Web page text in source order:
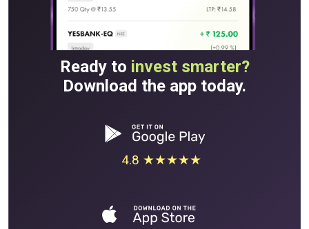
Ready to invest smarter?
Download the app today.
4.8 ★★★★★